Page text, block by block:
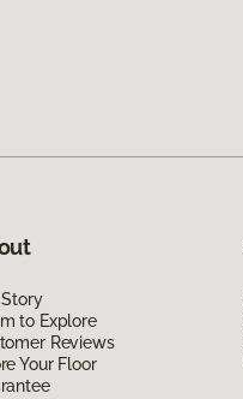
to Explore
Reviews
Your Floor